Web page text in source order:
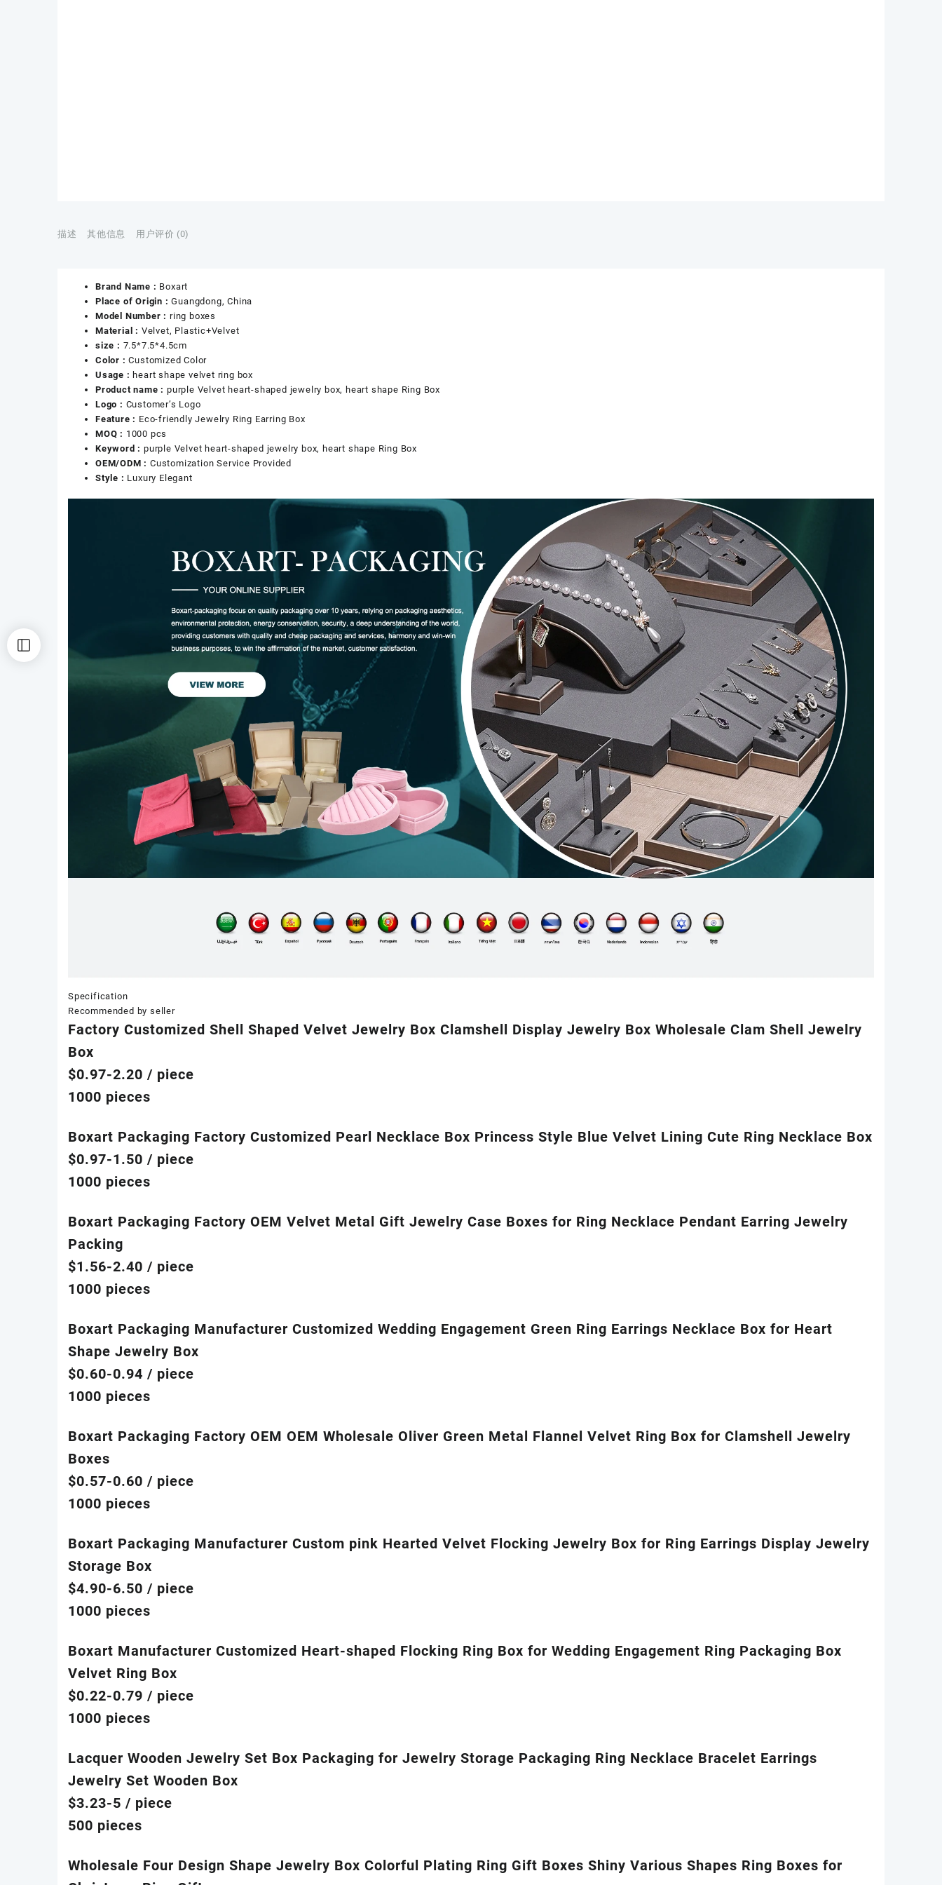
描述 其他信息 用户评价 (0)
Brand Name : Boxart
Place of Origin :Guangdong, China
Model Number : ring boxes
Material : Velvet, Plastic+Velvet
size : 7.5*7.5*4.5cm
Color :Customized Color
Usage : heart shape velvet ring box
Product name : purple Velvet heart-shaped jewelry box, heart shape Ring Box
Logo : Customer’s Logo
Feature : Eco-friendly Jewelry Ring Earring Box
MOQ : 1000 pcs
Keyword : purple Velvet heart-shaped jewelry box, heart shape Ring Box
OEM/ODM : Customization Service Provided
Style : Luxury Elegant
Specification
Recommended by seller
Factory Customized Shell Shaped Velvet Jewelry Box Clamshell Display Jewelry Box Wholesale Clam Shell Jewelry
Box
$0.97-2.20 / piece
1000 pieces
Boxart Packaging Factory Customized Pearl Necklace Box Princess Style Blue Velvet Lining Cute Ring Necklace Box
$0.97-1.50 / piece
1000 pieces
Boxart Packaging Factory OEM Velvet Metal Gift Jewelry Case Boxes for Ring Necklace Pendant Earring Jewelry
Packing
$1.56-2.40 / piece
1000 pieces
Boxart Packaging Manufacturer Customized Wedding Engagement Green Ring Earrings Necklace Box for Heart
Shape Jewelry Box
$0.60-0.94 / piece
1000 pieces
Boxart Packaging Factory OEM OEM Wholesale Oliver Green Metal Flannel Velvet Ring Box for Clamshell Jewelry
Boxes
$0.57-0.60 / piece
1000 pieces
Boxart Packaging Manufacturer Custom pink Hearted Velvet Flocking Jewelry Box for Ring Earrings Display Jewelry
Storage Box
$4.90-6.50 / piece
1000 pieces
Boxart Manufacturer Customized Heart-shaped Flocking Ring Box for Wedding Engagement Ring Packaging Box
Velvet Ring Box
$0.22-0.79 / piece
1000 pieces
Lacquer Wooden Jewelry Set Box Packaging for Jewelry Storage Packaging Ring Necklace Bracelet Earrings
Jewelry Set Wooden Box
$3.23-5 / piece
500 pieces
Wholesale Four Design Shape Jewelry Box Colorful Plating Ring Gift Boxes Shiny Various Shapes Ring Boxes for